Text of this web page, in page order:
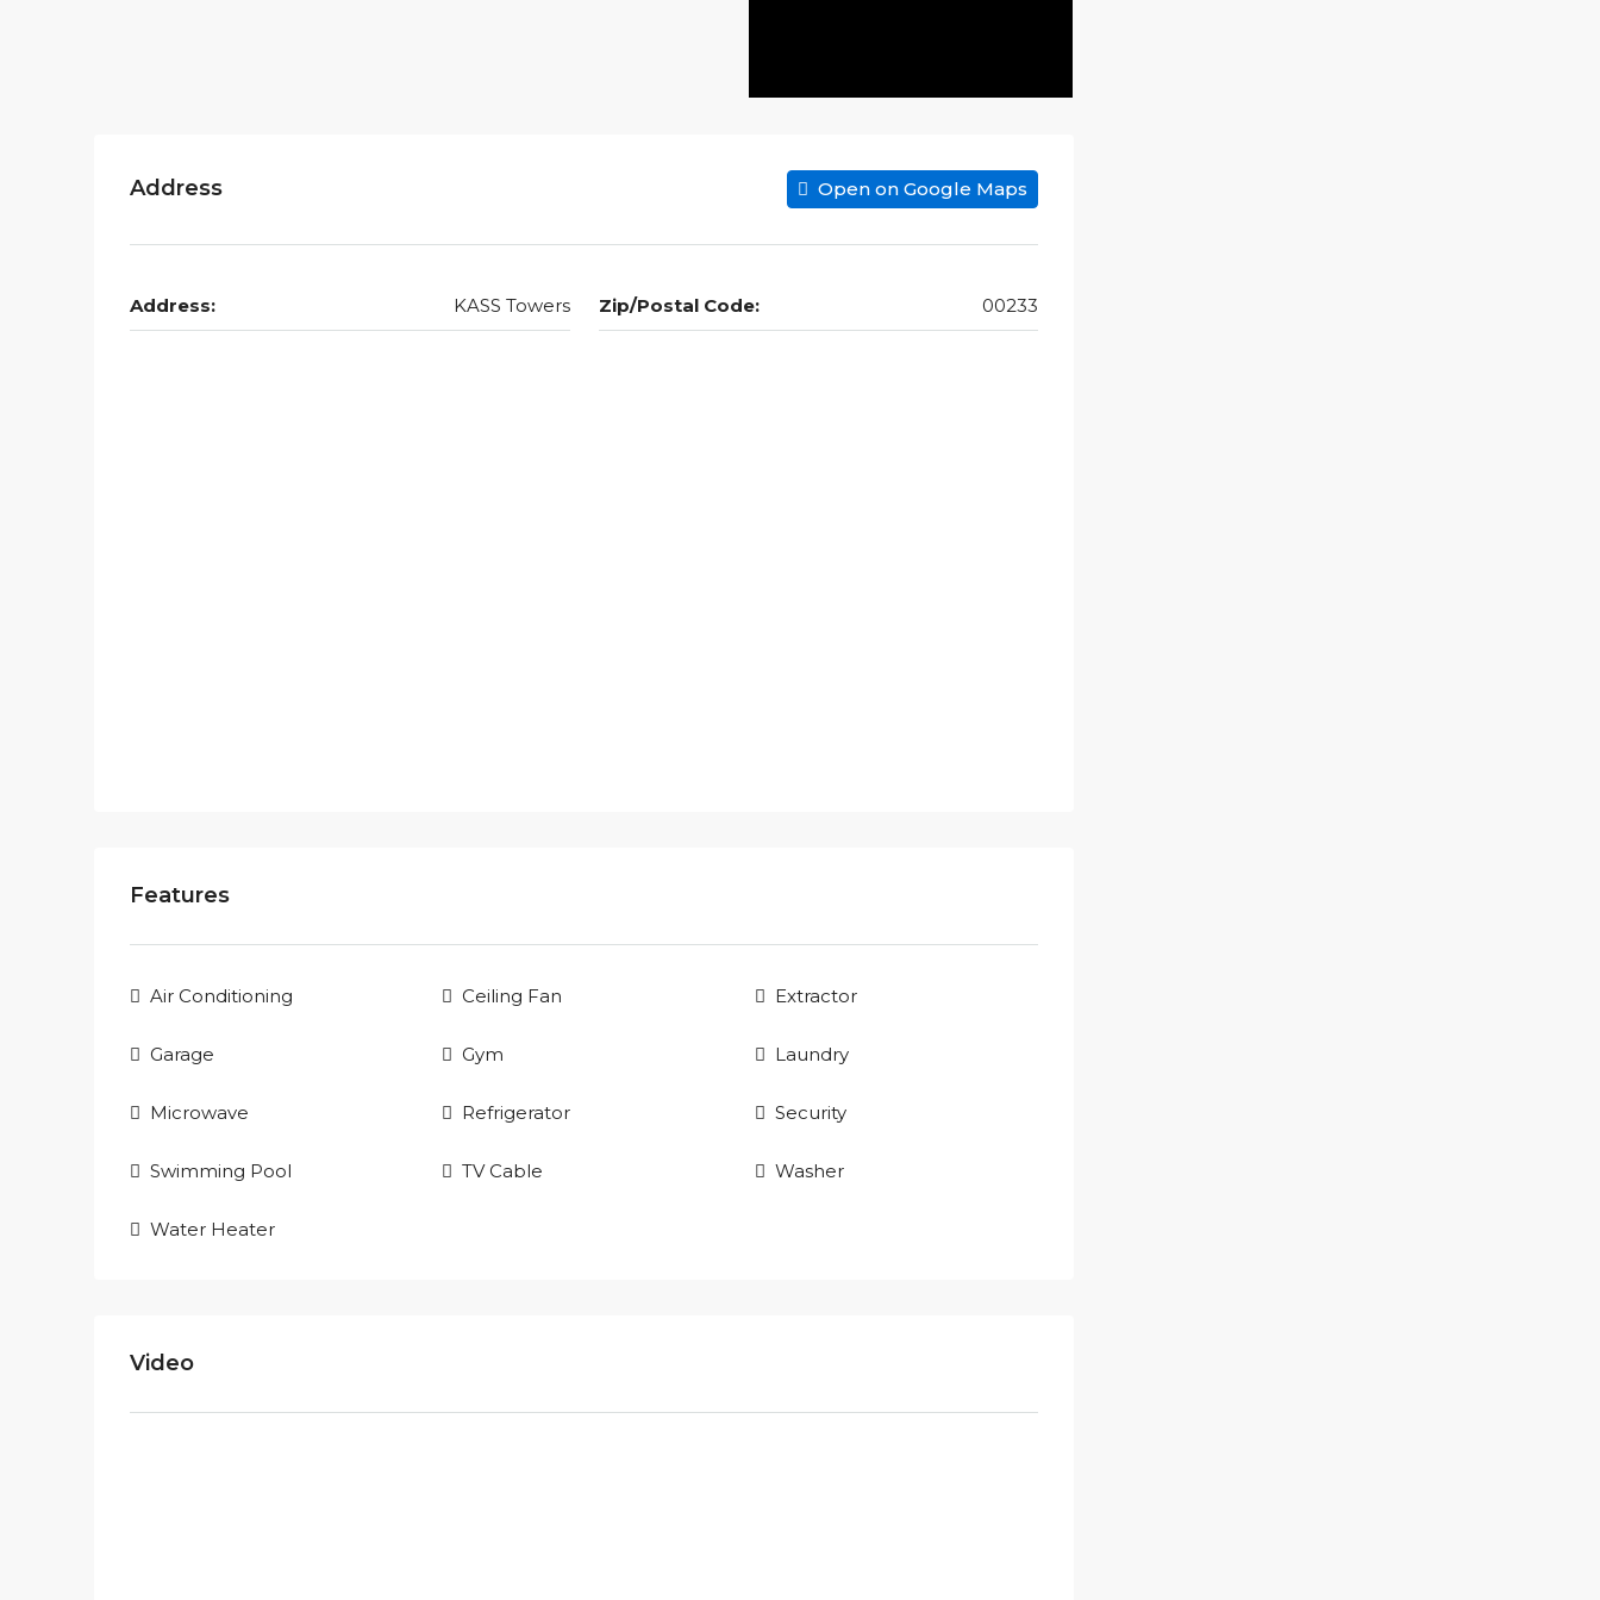
Address Open on Google Maps
Address: KASS Towers Zip/Postal Code: 00233
Features
Air Conditioning Ceiling Fan Extractor
Garage Gym Laundry
Microwave Refrigerator Security
Swimming Pool TV Cable Washer
Water Heater
Video